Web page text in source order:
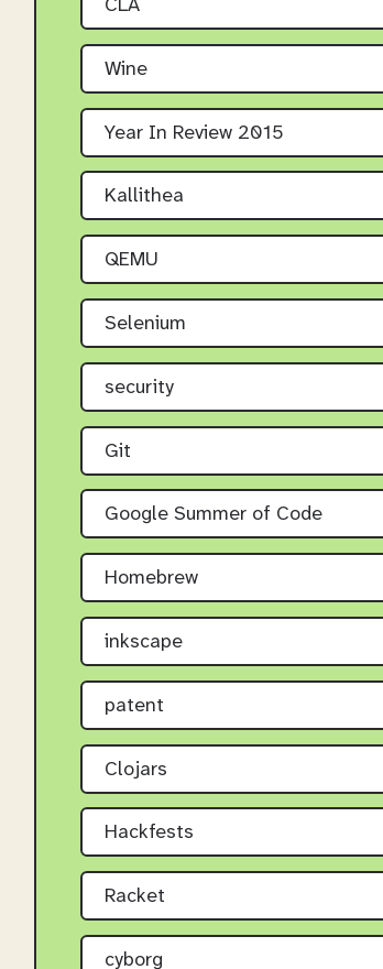
CLA
Wine
Year In Review 2015
Kallithea
QEMU
Selenium
security
Git
Google Summer of Code
Homebrew
inkscape
patent
Clojars
Hackfests
Racket
cyborg